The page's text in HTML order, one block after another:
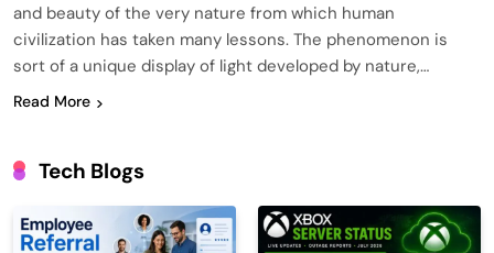
and beauty of the very nature from which human
civilization has taken many lessons. The phenomenon is
sort of a unique display of light developed by nature,…
Read More
Tech Blogs